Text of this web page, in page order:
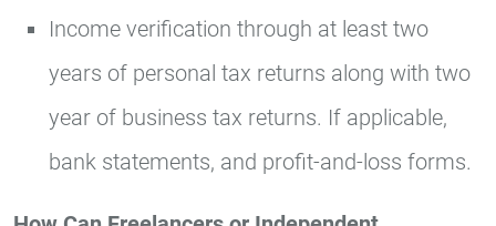
Income verification through at least two
years of personal tax returns along with two
year of business tax returns. If applicable,
bank statements, and profit-and-loss forms.